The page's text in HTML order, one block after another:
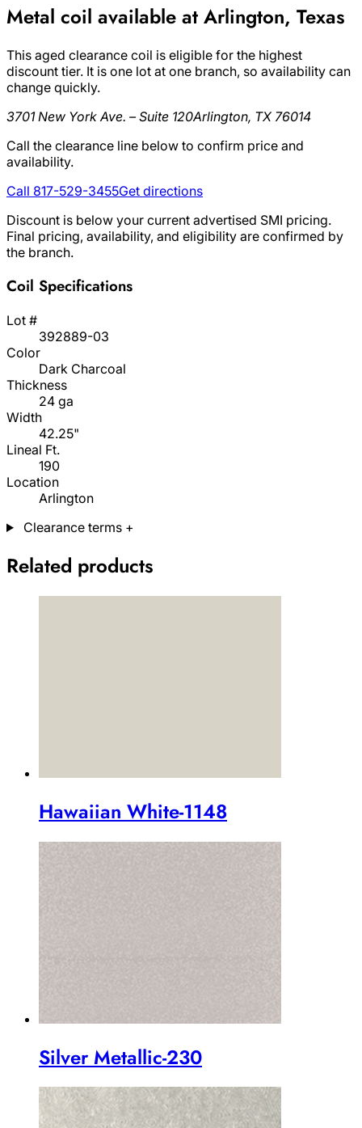
Metal coil available at Arlington, Texas
This aged clearance coil is eligible for the highest
discount tier. It is one lot at one branch, so availability can
change quickly.
3701 New York Ave. – Suite 120Arlington, TX 76014
Call the clearance line below to confirm price and
availability.
Call 817-529-3455Get directions
Discount is below your current advertised SMI pricing.
Final pricing, availability, and eligibility are confirmed by
the branch.
Coil Specifications
Lot #
392889-03
Color
Dark Charcoal
Thickness
24 ga
Width
42.25"
Lineal Ft.
190
Location
Arlington
Clearance terms +
Related products
Hawaiian White-1148
Silver Metallic-230